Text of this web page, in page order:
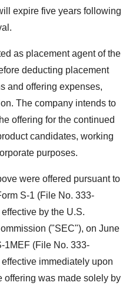
expire five years following
as placement agent of the
deducting placement
and offering expenses,
The company intends to
offering for the continued
candidates, working
purposes.
were offered pursuant to
S-1 (File No. 333-
by the U.S.
("SEC"), on June
1MEF (File No. 333-
immediately upon
offering was made solely by